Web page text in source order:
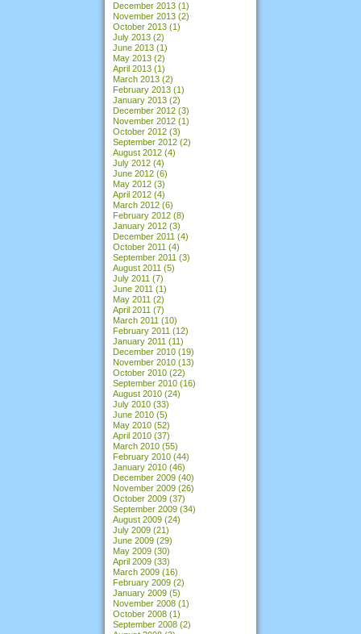
December 2013 (1)
November 2013 (2)
October 2013 (1)
July 2013 (2)
June 2013 (1)
May 2013 (2)
April 2013 (1)
March 2013 (2)
February 2013 (1)
January 2013 (2)
December 2012 (3)
November 2012 (1)
October 2012 (3)
September 2012 (2)
August 2012 (4)
July 2012 (4)
June 2012 (6)
May 2012 (3)
April 2012 (4)
March 2012 (6)
February 2012 (8)
January 2012 (3)
December 2011 (4)
October 2011 (4)
September 2011 (3)
August 2011 (5)
July 2011 (7)
June 2011 (1)
May 2011 (2)
April 2011 (7)
March 2011 (10)
February 2011 (12)
January 2011 (11)
December 2010 (19)
November 2010 (13)
October 2010 (22)
September 2010 (16)
August 2010 (24)
July 2010 (33)
June 2010 (5)
May 2010 (52)
April 2010 (37)
March 2010 (55)
February 2010 (44)
January 2010 (46)
December 2009 (40)
November 2009 (26)
October 2009 (37)
September 2009 (34)
August 2009 (24)
July 2009 (21)
June 2009 (29)
May 2009 (30)
April 2009 (33)
March 2009 (16)
February 2009 (2)
January 2009 (5)
November 2008 (1)
October 2008 (1)
September 2008 (2)